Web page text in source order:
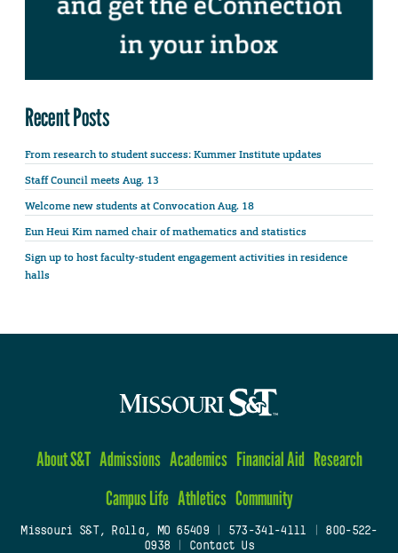
Recent Posts
From research to student success: Kummer Institute updates
Staff Council meets Aug. 13
Welcome new students at Convocation Aug. 18
Eun Heui Kim named chair of mathematics and statistics
Sign up to host faculty-student engagement activities in residence
halls
About S&T Admissions Academics Financial Aid Research
Campus Life Athletics Community
Missouri S&T, Rolla, MO 65409| 573-341-4111
800-522-
0938
Contact Us